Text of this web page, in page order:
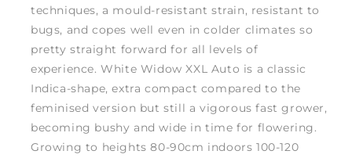
techniques, a mould-resistant strain, resistant to
bugs, and copes well even in colder climates so
pretty straight forward for all levels of
experience. White Widow XXL Auto is a classic
Indica-shape, extra compact compared to the
feminised version but still a vigorous fast grower,
becoming bushy and wide in time for flowering.
Growing to heights 80-90cm indoors 100-120